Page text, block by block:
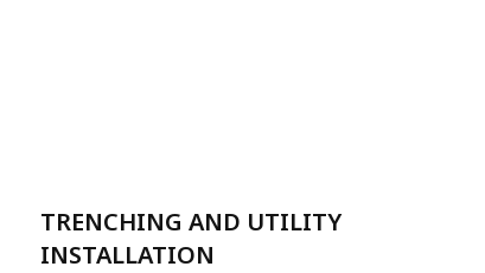
TRENCHING AND UTILITY
INSTALLATION